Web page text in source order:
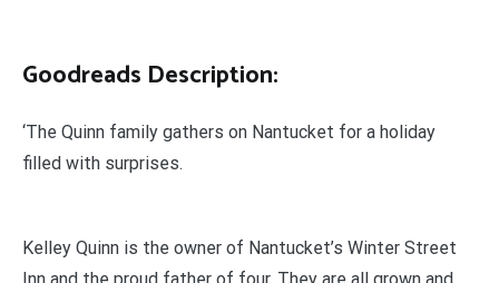
Goodreads Description:
‘The Quinn family gathers on Nantucket for a holiday
filled with surprises.
Kelley Quinn is the owner of Nantucket’s Winter Street